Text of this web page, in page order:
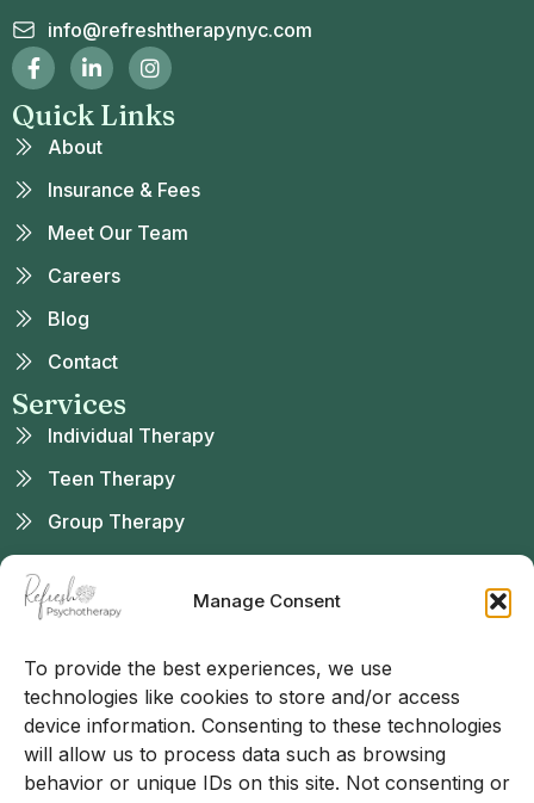
Manage Consent
To provide the best experiences, we use
technologies like cookies to store and/or access
device information. Consenting to these technologies
will allow us to process data such as browsing
behavior or unique IDs on this site. Not consenting or
info@refreshtherapynyc.com
Quick Links
About
Insurance & Fees
Meet Our Team
Careers
Blog
Contact
Services
Individual Therapy
Teen Therapy
Group Therapy
Sliding Scale
Found Us